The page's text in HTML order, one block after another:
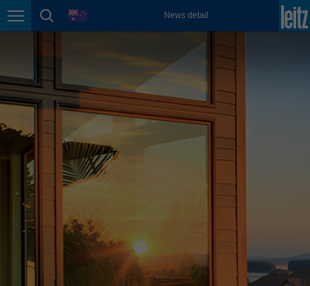
Page navigation
page search
language News detail
México
Nederland
nederlands
Österreich
Polska
polski
România
Română
Schweiz